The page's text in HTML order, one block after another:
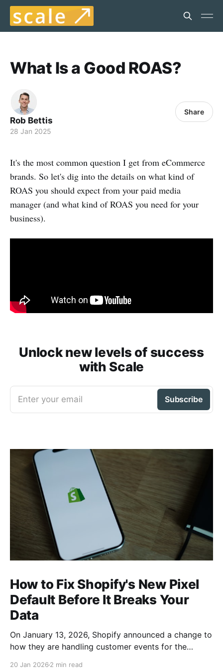
What Is a Good ROAS?
Rob Bettis
28 Jan 2025
Share
It's the most common question I get from eCommerce
brands. So let's dig into the details on what kind of
ROAS you should expect from your paid media
manager (and what kind of ROAS you need for your
business).
Unlock new levels of success
with Scale
Enter your email Subscribe
How to Fix Shopify's New Pixel
Default Before It Breaks Your
Data
On January 13, 2026, Shopify announced a change to
how they are handling customer events for the
20 Jan 2026 2 min read